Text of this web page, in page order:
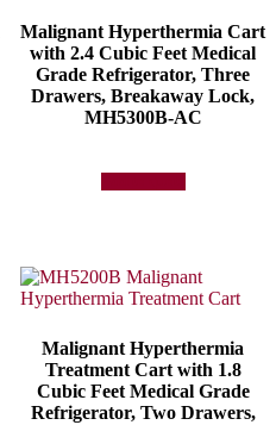
Malignant Hyperthermia Cart
with 2.4 Cubic Feet Medical
Grade Refrigerator, Three
Drawers, Breakaway Lock,
MH5300B-AC
Malignant Hyperthermia
Treatment Cart with 1.8
Cubic Feet Medical Grade
Refrigerator, Two Drawers,